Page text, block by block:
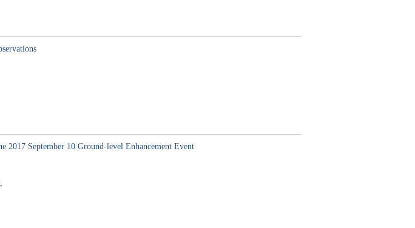
2017 September 10 Ground-level Enhancement Event